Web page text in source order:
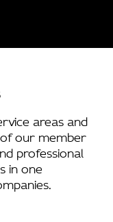
areas and
our member
professional
in one